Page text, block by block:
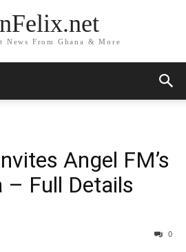
News From Ghana & More
Angel FM’s
– Full Details
0